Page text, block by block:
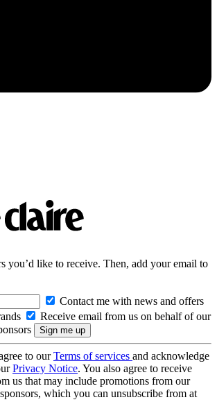
you’d like to receive. Then, add your email to
Contact me with news and offers
Receive email from us on behalf of our
to ourTerms of services and acknowledge
Privacy Notice. You also agree to receive
us that may include promotions from our
which you can unsubscribe from at